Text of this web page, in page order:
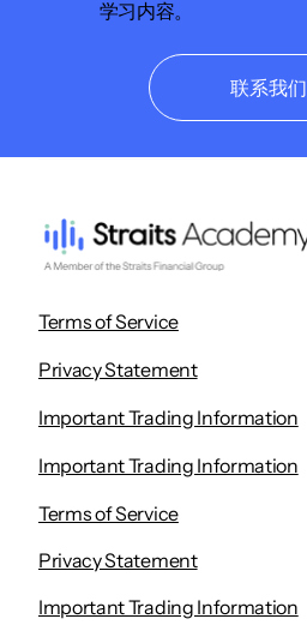
学习内容。
联系我们
Terms of Service
Privacy Statement
Important Trading Information
Important Trading Information
Terms of Service
Privacy Statement
Important Trading Information